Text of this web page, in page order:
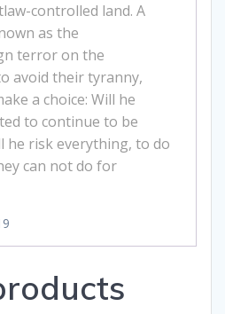
controlled land. A
as the
terror on the
avoid their tyranny,
a choice: Will he
to continue to be
he risk everything, to do
can not do for